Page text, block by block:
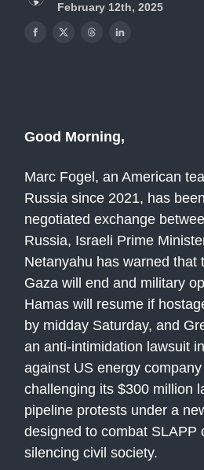
February 12th, 2025
Good Morning,
Marc Fogel, an American
Russia since 2021, has
negotiated exchange
Russia, Israeli Prime
Netanyahu has warned that
Gaza will end and military
Hamas will resume if
by midday Saturday, and
an anti-intimidation lawsuit
against US energy
challenging its $300 million
pipeline protests under a
designed to combat SLAPP
silencing civil society.